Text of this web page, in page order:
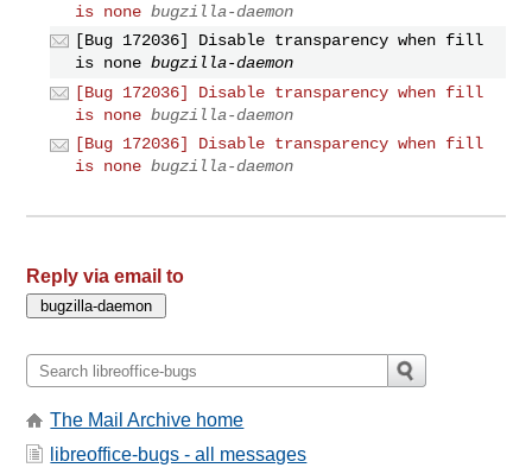
is none bugzilla-daemon
[Bug 172036] Disable transparency when fill
is none bugzilla-daemon
[Bug 172036] Disable transparency when fill
is none bugzilla-daemon
[Bug 172036] Disable transparency when fill
is none bugzilla-daemon
Reply via email to
The Mail Archive home
libreoffice-bugs - all messages